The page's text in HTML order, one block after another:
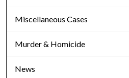
Miscellaneous Cases
Murder & Homicide
News